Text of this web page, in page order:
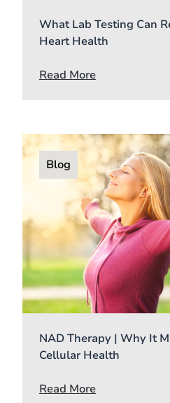
What Lab Testing Can
Heart Health
Read More
Blog
NAD Therapy | Why It
Cellular Health
Read More